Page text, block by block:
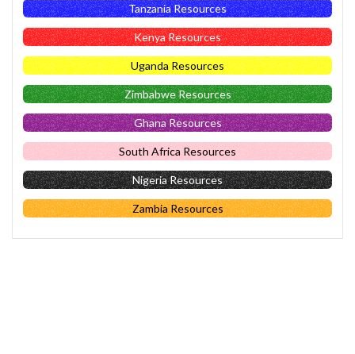
Tanzania Resources
Kenya Resources
Uganda Resources
Zimbabwe Resources
Ghana Resources
South Africa Resources
Nigeria Resources
Zambia Resources